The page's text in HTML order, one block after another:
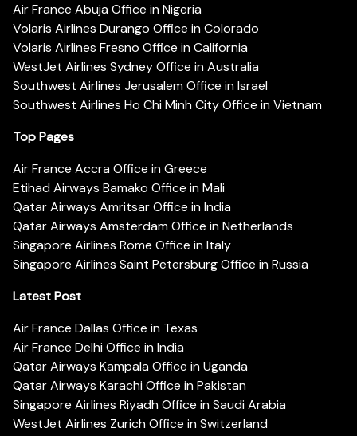
Air France Abuja Office in Nigeria
Volaris Airlines Durango Office in Colorado
Volaris Airlines Fresno Office in California
WestJet Airlines Sydney Office in Australia
Southwest Airlines Jerusalem Office in Israel
Southwest Airlines Ho Chi Minh City Office in Vietnam
Top Pages
Air France Accra Office in Greece
Etihad Airways Bamako Office in Mali
Qatar Airways Amritsar Office in India
Qatar Airways Amsterdam Office in Netherlands
Singapore Airlines Rome Office in Italy
Singapore Airlines Saint Petersburg Office in Russia
Latest Post
Air France Dallas Office in Texas
Air France Delhi Office in India
Qatar Airways Kampala Office in Uganda
Qatar Airways Karachi Office in Pakistan
Singapore Airlines Riyadh Office in Saudi Arabia
WestJet Airlines Zurich Office in Switzerland